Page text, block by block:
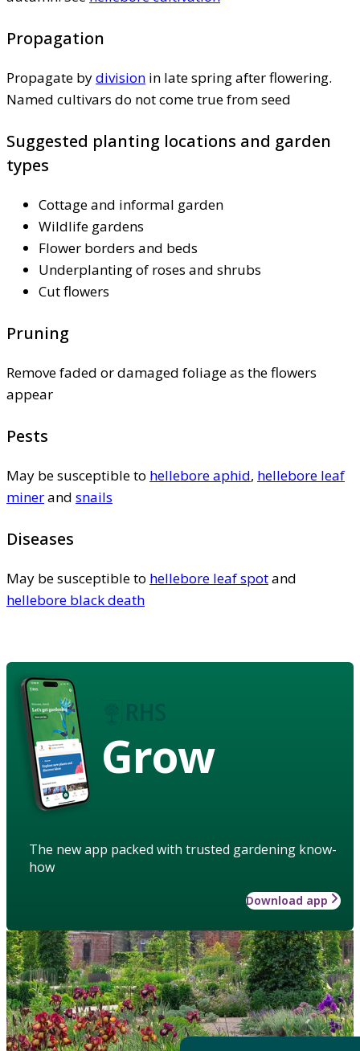
Propagation
Propagate bydivision in late spring after flowering.
Named cultivars do not come true from seed
Suggested planting locations and garden
types
Cottage and informal garden
Wildlife gardens
Flower borders and beds
Underplanting of roses and shrubs
Cut flowers
Pruning
Remove faded or damaged foliage as the flowers
appear
Pests
May be susceptible to hellebore aphid, hellebore leaf
minerand snails
Diseases
May be susceptible to hellebore leaf spotand
hellebore black death
Grow
The new app packed with trusted gardening know-
how
Download app